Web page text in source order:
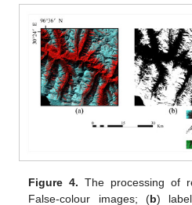
Figure 4. The processing of
False-colour images; (b)